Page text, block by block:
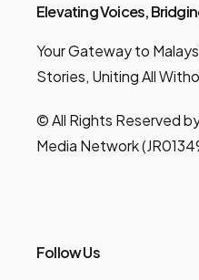
Elevating Voices,
Your Gateway to
Stories, Uniting All
© All Rights Reserved
Media Network
Follow Us